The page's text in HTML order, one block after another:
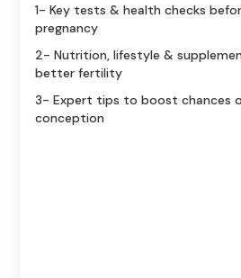
1- Key tests & health checks
pregnancy
2- Nutrition, lifestyle &
better fertility
3- Expert tips to boost chances
conception